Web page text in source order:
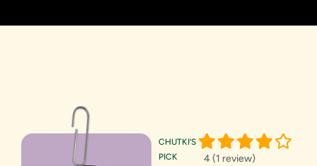
CHUTKI’S
PICK
4 (1 review)